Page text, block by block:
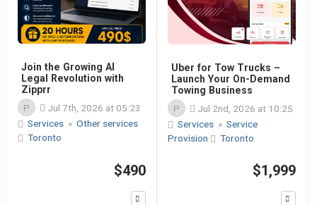
Join the Growing AI
Legal Revolution with
Zipprr
P
Jul 7th, 2026 at 05:23
Services » Other services
Toronto
$490
Uber for Tow Trucks –
Launch Your On-Demand
Towing Business
P
Jul 2nd, 2026 at 10:25
Services » Service
Provision
Toronto
$1,999